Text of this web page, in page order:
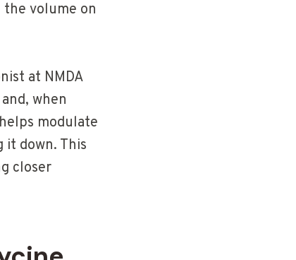
volume on
at NMDA
when
modulate
down. This
closer